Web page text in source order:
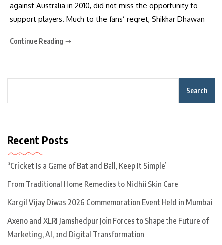
against Australia in 2010, did not miss the opportunity to
support players. Much to the fans’ regret, Shikhar Dhawan
Continue Reading
Search
Recent Posts
“Cricket Is a Game of Bat and Ball, Keep It Simple”
From Traditional Home Remedies to Nidhii Skin Care
Kargil Vijay Diwas 2026 Commemoration Event Held in Mumbai
Axeno and XLRI Jamshedpur Join Forces to Shape the Future of
Marketing, AI, and Digital Transformation